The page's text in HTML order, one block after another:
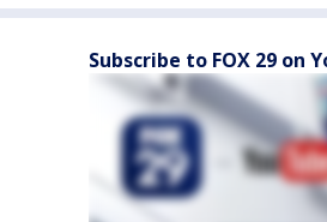
Subscribe to FOX 29 on